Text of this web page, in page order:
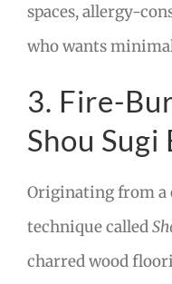
spaces, allergy-
who wants
3. Fire-
Shou Sugi
Originating from a
technique called
charred wood